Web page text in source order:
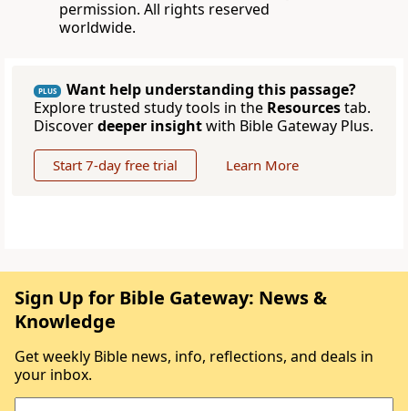
permission. All rights reserved
worldwide.
PLUS
Want help understanding this passage?
Explore trusted study tools in the Resourcestab.
Discoverdeeper insightwith Bible Gateway Plus.
Start 7-day free trial Learn More
Sign Up for Bible Gateway: News &
Knowledge
Get weekly Bible news, info, reflections, and deals in
your inbox.